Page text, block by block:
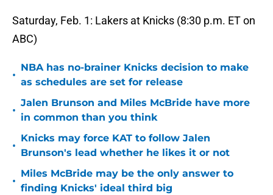
Saturday, Feb. 1: Lakers at Knicks (8:30 p.m. ET on
ABC)
•
NBA has no-brainer Knicks decision to make
as schedules are set for release
•
Jalen Brunson and Miles McBride have more
in common than you think
•
Knicks may force KAT to follow Jalen
Brunson's lead whether he likes it or not
•
Miles McBride may be the only answer to
finding Knicks' ideal third big